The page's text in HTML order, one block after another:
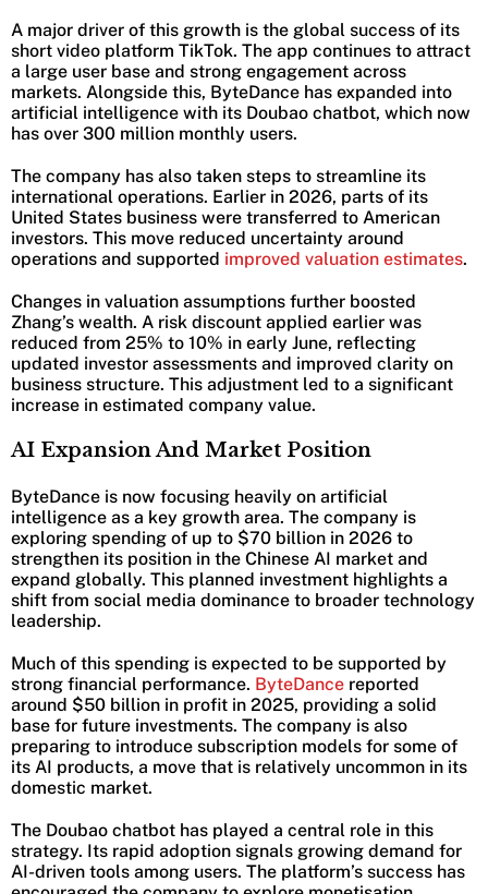
A major driver of this growth is the global success of its
short video platform TikTok. The app continues to attract
a large user base and strong engagement across
markets. Alongside this, ByteDance has expanded into
artificial intelligence with its Doubao chatbot, which now
has over 300 million monthly users.
The company has also taken steps to streamline its
international operations. Earlier in 2026, parts of its
United States business were transferred to American
investors. This move reduced uncertainty around
operations and supported improved valuation estimates.
Changes in valuation assumptions further boosted
Zhang’s wealth. A risk discount applied earlier was
reduced from 25% to 10% in early June, reflecting
updated investor assessments and improved clarity on
business structure. This adjustment led to a significant
increase in estimated company value.
AI Expansion And Market Position
ByteDance is now focusing heavily on artificial
intelligence as a key growth area. The company is
exploring spending of up to $70 billion in 2026 to
strengthen its position in the Chinese AI market and
expand globally. This planned investment highlights a
shift from social media dominance to broader technology
leadership.
Much of this spending is expected to be supported by
strong financial performance. ByteDance reported
around $50 billion in profit in 2025, providing a solid
base for future investments. The company is also
preparing to introduce subscription models for some of
its AI products, a move that is relatively uncommon in its
domestic market.
The Doubao chatbot has played a central role in this
strategy. Its rapid adoption signals growing demand for
AI-driven tools among users. The platform’s success has